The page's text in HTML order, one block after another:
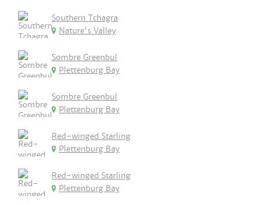
Southern Tchagra
Nature's Valley
Sombre Greenbul
Plettenburg Bay
Sombre Greenbul
Plettenburg Bay
Red-winged Starling
Plettenburg Bay
Red-winged Starling
Plettenburg Bay